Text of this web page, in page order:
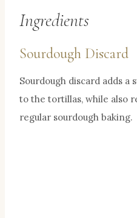
Ingredients
Sourdough Discard
Sourdough discard adds
to the tortillas, while also
regular sourdough baking.